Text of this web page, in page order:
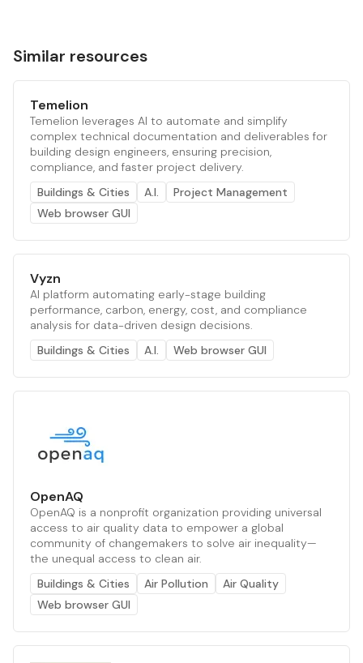
Similar resources
Temelion
Temelion leverages AI to automate and simplify
complex technical documentation and deliverables for
building design engineers, ensuring precision,
compliance, and faster project delivery.
Buildings & Cities
A.I.
Project Management
Web browser GUI
Vyzn
AI platform automating early-stage building
performance, carbon, energy, cost, and compliance
analysis for data-driven design decisions.
Buildings & Cities
A.I. Web browser GUI
OpenAQ
OpenAQ is a nonprofit organization providing universal
access to air quality data to empower a global
community of changemakers to solve air inequality—
the unequal access to clean air.
Buildings & Cities
Air Pollution
Air Quality
Web browser GUI